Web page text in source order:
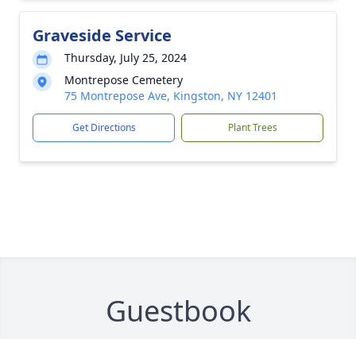
Graveside Service
Thursday, July 25, 2024
Montrepose Cemetery
75 Montrepose Ave, Kingston, NY 12401
Get Directions Plant Trees
Guestbook